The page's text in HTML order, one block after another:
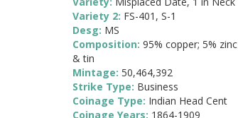
Variety 2: FS-401, S-1
Desg: MS
Composition: 95% copper; 5% zinc
& tin
Mintage: 50,464,392
Strike Type: Business
Coinage Type: Indian Head Cent
Coinage Years: 1864-1909